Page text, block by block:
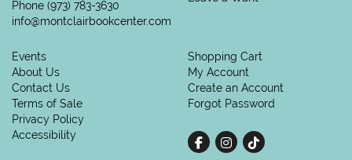
Phone (973) 783-3630
info@montclairbookcenter.com
Events
About Us
Contact Us
Terms of Sale
Privacy Policy
Accessibility
Shopping Cart
My Account
Create an Account
Forgot Password
Find on Facebook
Follow on Instagram
Follow on tiktok